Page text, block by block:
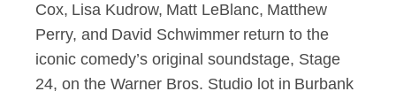
Cox, Lisa Kudrow, Matt LeBlanc, Matthew
Perry, and David Schwimmer return to the
iconic comedy’s original soundstage, Stage
24, on the Warner Bros. Studio lot in Burbank